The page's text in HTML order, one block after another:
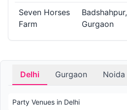
Seven Horses
Farm
Badshahpur,
Gurgaon
Delhi Gurgaon Noida
Party Venues in Delhi